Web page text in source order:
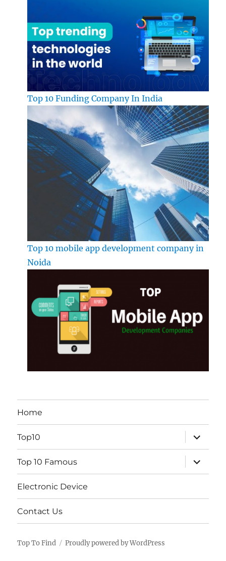
Top 10 Funding Company In India
Top 10 mobile app development company in
Noida
Home
Top10
expand
child
menu
Top 10 Famous
expand
child
menu
Electronic Device
Contact Us
Top To Find Proudly powered by WordPress